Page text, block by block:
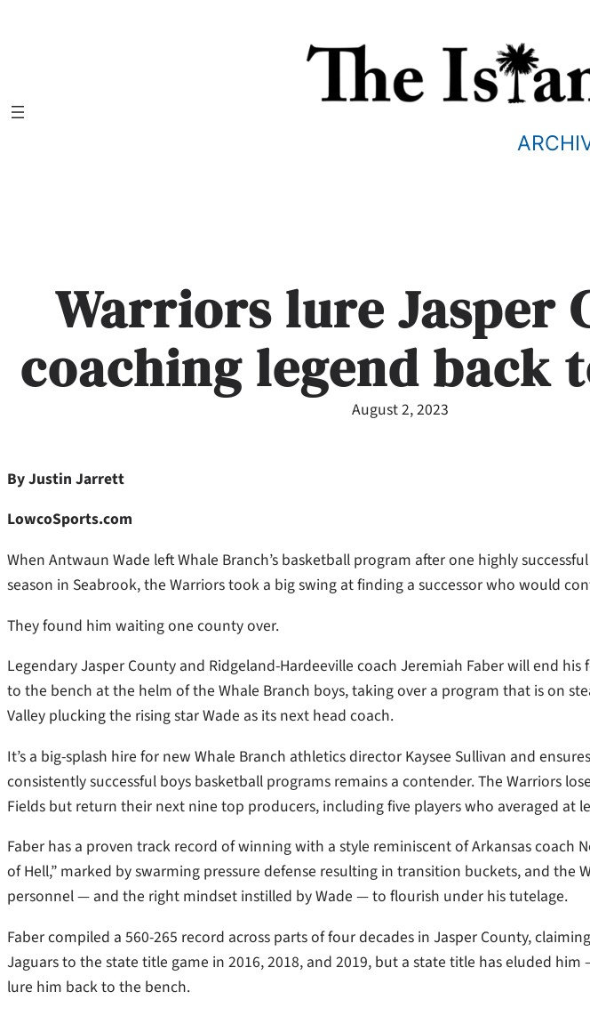
Warriors lure Jasper
coaching legend back
August 2, 2023
By Justin Jarrett
LowcoSports.com
When Antwaun Wade left Whale Branch’s basketball program after one highly
season in Seabrook, the Warriors took a big swing at finding a successor who would
They found him waiting one county over.
Legendary Jasper County and Ridgeland-Hardeeville coach Jeremiah Faber will end
to the bench at the helm of the Whale Branch boys, taking over a program that is on
Valley plucking the rising star Wade as its next head coach.
It’s a big-splash hire for new Whale Branch athletics director Kaysee Sullivan and
consistently successful boys basketball programs remains a contender. The Warriors
Fields but return their next nine top producers, including five players who averaged at
Faber has a proven track record of winning with a style reminiscent of Arkansas coach
of Hell,” marked by swarming pressure defense resulting in transition buckets, and the
personnel — and the right mindset instilled by Wade — to flourish under his tutelage.
Faber compiled a 560-265 record across parts of four decades in Jasper County,
Jaguars to the state title game in 2016, 2018, and 2019, but a state title has eluded
lure him back to the bench.